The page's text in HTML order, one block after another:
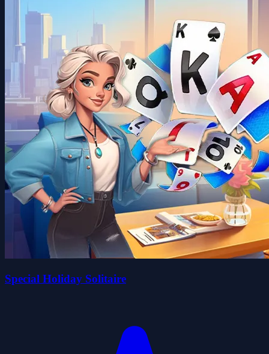
Special Holiday Solitaire